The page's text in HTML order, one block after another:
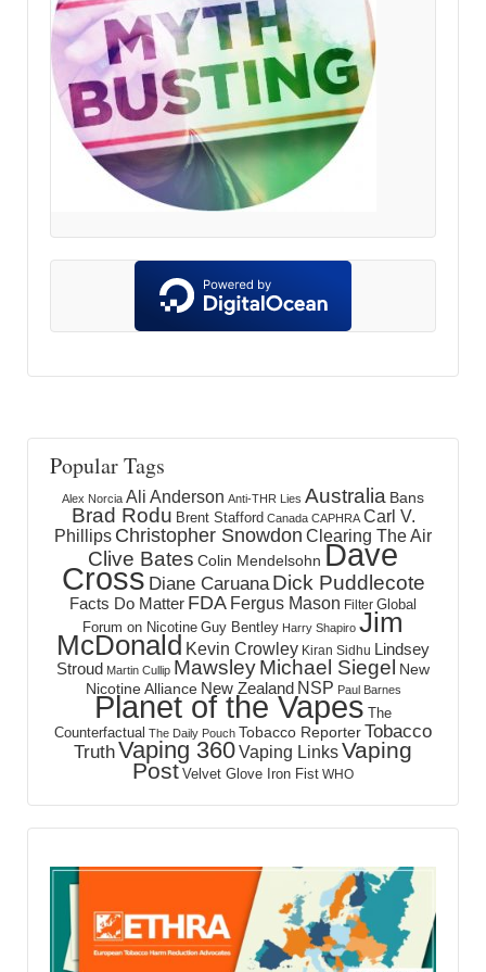
Popular Tags
Alex Norcia Ali Anderson Anti-THR Lies Australia Bans
Brad Rodu Brent Stafford Canada CAPHRA Carl V.
Phillips Christopher Snowdon Clearing The Air
Clive Bates Colin Mendelsohn Dave
Cross Diane Caruana Dick Puddlecote
Facts Do Matter FDA Fergus Mason Filter Global
Forum on Nicotine Guy Bentley Harry Shapiro Jim
McDonald Kevin Crowley Kiran Sidhu Lindsey
Stroud Martin Cullip MawsleyMichael Siegel New
Nicotine Alliance New Zealand NSP Paul Barnes
Planet of the Vapes The
Counterfactual The Daily Pouch Tobacco ReporterTobacco
TruthVaping 360Vaping LinksVaping
Post Velvet Glove Iron Fist WHO